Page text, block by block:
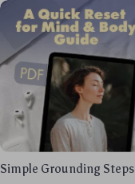
Simple Grounding Steps